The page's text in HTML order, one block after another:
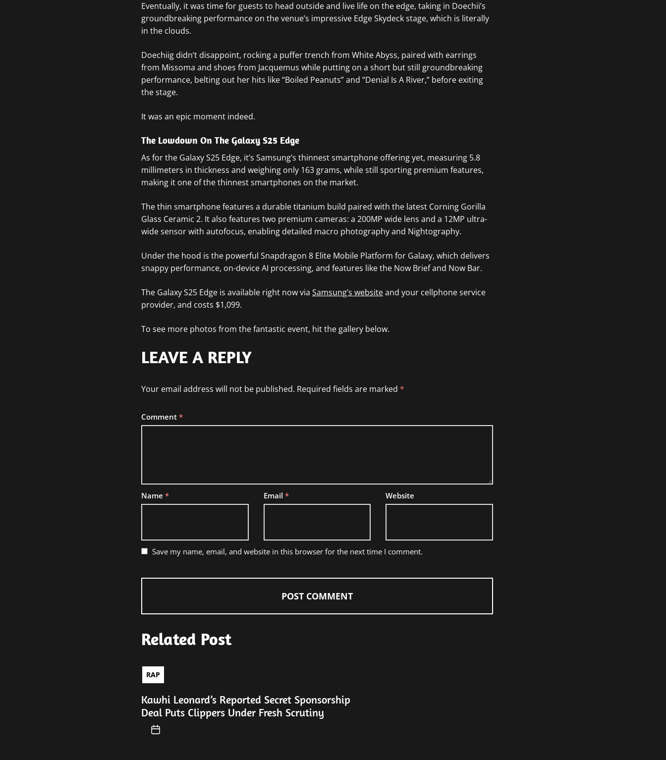
Eventually, it was time for guests to head outside and live life on the edge, taking in Doechii’s
groundbreaking performance on the venue’s impressive Edge Skydeck stage, which is literally
in the clouds.
Doechiig didn’t disappoint, rocking a puffer trench from White Abyss, paired with earrings
from Missoma and shoes from Jacquemus whileputting on a short but still groundbreaking
performance, belting out her hits like “Boiled Peanuts” and “Denial Is A River,” before exiting
the stage.
It was an epic moment indeed.
The Lowdown On The Galaxy S25 Edge
As for the Galaxy S25 Edge, it’s Samsung’s thinnest smartphone offering yet, measuring 5.8
millimeters in thickness and weighing only 163 grams, while still sporting premium features,
making it one of the thinnest smartphones on the market.
The thin smartphone features a durable titanium build paired with the latest Corning Gorilla
Glass Ceramic 2. It also features two premium cameras: a 200MP wide lens and a 12MP ultra-
wide sensor with autofocus, enabling detailed macro photography and Nightography.
Under the hood is the powerful Snapdragon 8 Elite Mobile Platform for Galaxy, which delivers
snappy performance, on-device AI processing, and features like the Now Brief and Now Bar.
The Galaxy S25 Edge is available right now via Samsung’s websiteand your cellphone service
provider, and costs $1,099.
To see more photos from the fantastic event, hit the gallery below.
LEAVE A REPLY
Your email address will not be published. Required fields are marked *
Comment *
Name * Email * Website
Save my name, email, and website in this browser for the next time I comment.
Related Post
RAP
Kawhi Leonard’s Reported Secret Sponsorship
Deal Puts Clippers Under Fresh Scrutiny